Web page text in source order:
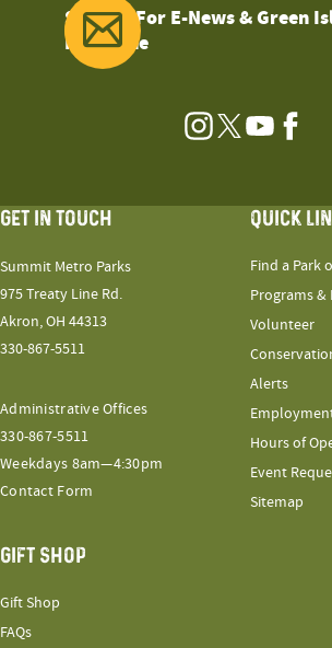
Sign Up For E-News & Green
Magazine
Instagram
TwitterYouTube
GET IN TOUCH
Summit Metro Parks
975 Treaty Line Rd.
Akron, OH 44313
330-867-5511
Administrative Offices
330-867-5511
Weekdays 8am—4:30pm
Contact Form
QUICK
Find a Park
Programs &
Volunteer
Alerts
Hours of
Event
Sitemap
GIFT SHOP
Gift Shop
FAQs